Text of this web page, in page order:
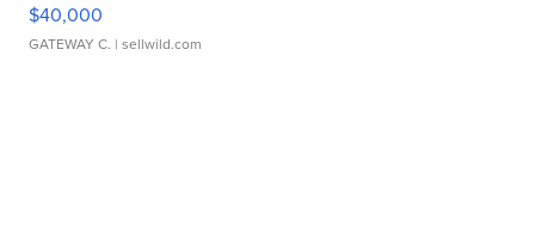
$40,000
GATEWAY C. | sellwild.com